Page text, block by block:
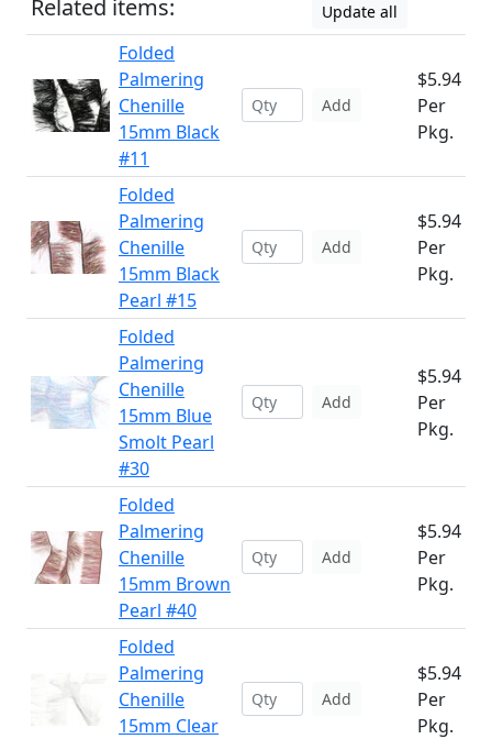
Related items: Update all
Folded
Palmering
Chenille
15mm Black
#11
Add
$5.94
Per
Pkg.
Folded
Palmering
Chenille
15mm Black
Pearl #15
Add
$5.94
Per
Pkg.
Folded
Palmering
Chenille
15mm Blue
Smolt Pearl
#30
Add
$5.94
Per
Pkg.
Folded
Palmering
Chenille
15mm Brown
Pearl #40
Add
$5.94
Per
Pkg.
Folded
Palmering
Chenille
15mm Clear
Add
$5.94
Per
Pkg.